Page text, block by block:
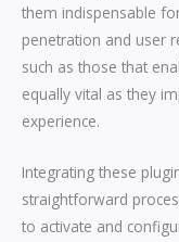
them indispensable
penetration and user
such as those that
equally vital as they
experience.
Integrating these
straightforward
to activate and